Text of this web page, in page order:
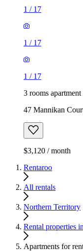
1 / 17
1 / 17
1 / 17
3 rooms
47 Mannikan
$3,120 / month
Rentaroo
All rentals
Northern Territory
Rental properties
Apartments for